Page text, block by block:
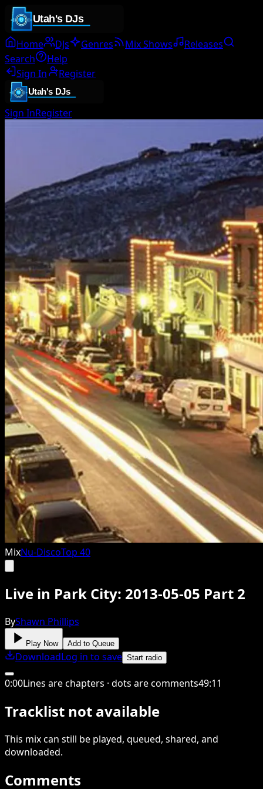
Home DJs Genres Mix Shows
Releases
Search
Help
Sign In
Register
Sign InRegister
MixNu-DiscoTop 40
Live in Park City: 2013-05-05 Part 2
ByShawn Phillips
Play Now Add to Queue
DownloadLog in to save Start radio
0:00Lines are chapters · dots are comments49:11
Tracklist not available
This mixcan still be played, queued, shared, and
downloaded.
Comments